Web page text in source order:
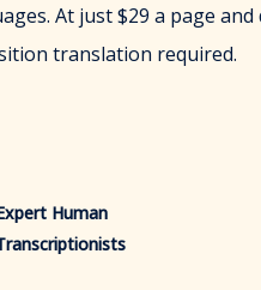
At just $29 a page and
translation required.
Human